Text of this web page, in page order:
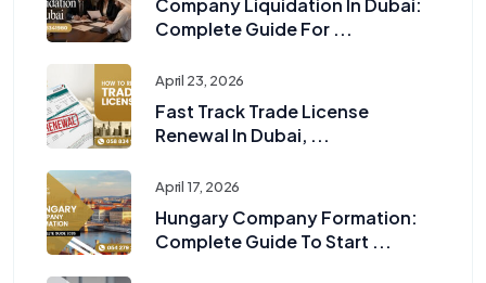
Company Liquidation In Dubai:
Complete Guide For ...
April 23, 2026
Fast Track Trade License
Renewal In Dubai, ...
April 17, 2026
Hungary Company Formation:
Complete Guide To Start ...